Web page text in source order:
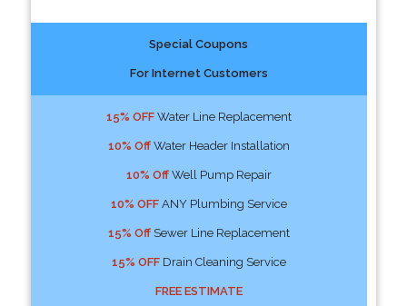
Special Coupons
For Internet Customers
15% OFFWater Line Replacement
10% OffWater Header Installation
10% OffWell Pump Repair
10% OFFANY Plumbing Service
15% OffSewer Line Replacement
15% OFFDrain Cleaning Service
FREE ESTIMATE